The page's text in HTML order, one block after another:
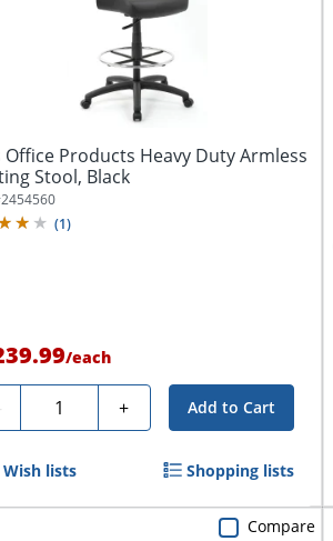
Office Products Heavy Duty Armless
Stool, Black
2454560
(1)
/each
Quantity + Add to Cart
Wish lists Shopping lists
Compare